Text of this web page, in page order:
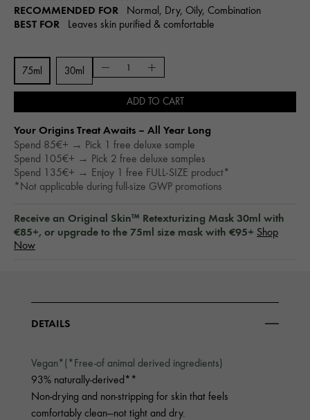
RECOMMENDED FOR Normal, Dry, Oily, Combination
BEST FOR Leaves skin purified & comfortable
75ml 30ml
ADD TO CART
Your Origins Treat Awaits – All Year Long​
Spend 85€+ → Pick 1 free deluxe sample
Spend 105€+ → Pick 2 free deluxe samples
Spend 135€+ → Enjoy 1 free FULL-SIZE product*
*Not applicable during full-size GWP promotions
Receive an Original Skin™ Retexturizing Mask 30ml with
€85+, or upgrade to the 75ml size mask with €95+ Shop
Now
DETAILS
Vegan*(*Free-of animal derived ingredients)
93% naturally-derived**
Non-drying and non-stripping for skin that feels
comfortably clean—not tight and dry.